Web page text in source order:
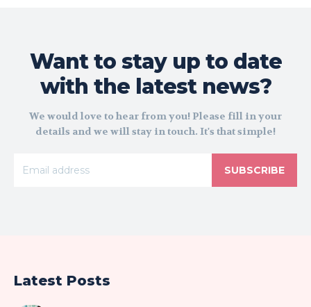
Want to stay up to date
with the latest news?
We would love to hear from you! Please fill in your
details and we will stay in touch. It's that simple!
SUBSCRIBE
Latest Posts